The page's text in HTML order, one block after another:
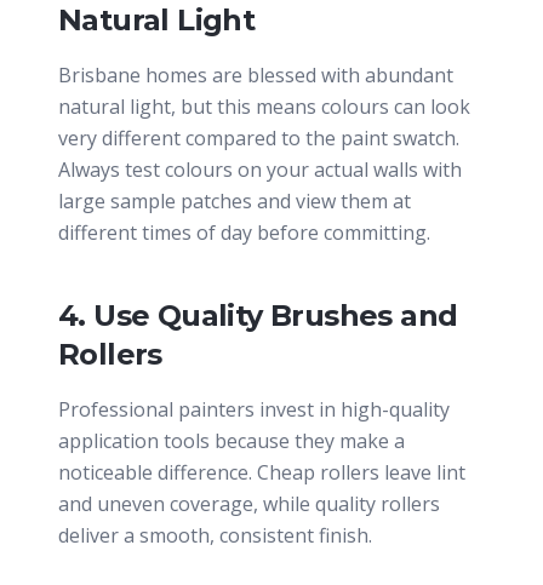
Natural Light
Brisbane homes are blessed with abundant
natural light, but this means colours can look
very different compared to the paint swatch.
Always test colours on your actual walls with
large sample patches and view them at
different times of day before committing.
4. Use Quality Brushes and
Rollers
Professional painters invest in high-quality
application tools because they make a
noticeable difference. Cheap rollers leave lint
and uneven coverage, while quality rollers
deliver a smooth, consistent finish.